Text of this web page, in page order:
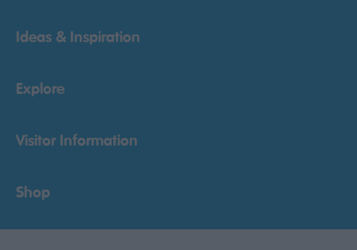
Ideas & Inspiration
Explore
Visitor Information
Shop